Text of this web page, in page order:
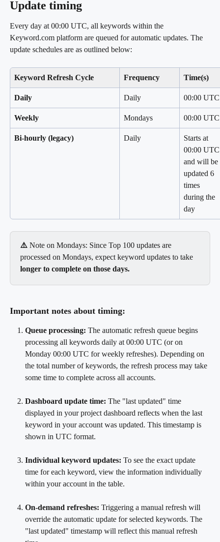
Update timing
Every day at 00:00 UTC, all keywords within the
Keyword.com platform are queued for automatic updates. The
update schedules are as outlined below:
Keyword Refresh Cycle Frequency Time(s)
Daily Daily 00:00 UTC
Weekly Mondays 00:00 UTC
Bi-hourly (legacy) Daily
Starts at
00:00
and will be
updated 6
times
during the
day
⚠️ Note on Mondays: Since Top 100 updates are
processed on Mondays, expect keyword updates to take
longer to complete on those days.
Important notes about timing:
Queue processing: The automatic refresh queue begins
processing all keywords daily at 00:00 UTC (or on
Monday 00:00 UTC for weekly refreshes). Depending on
the total number of keywords, the refresh process may take
some time to complete across all accounts.
Dashboard update time: The "last updated" time
displayed in your project dashboard reflects when the last
keyword in your account was updated. This timestamp is
shown in UTC format.
Individual keyword updates: To see the exact update
time for each keyword, view the information individually
within your account in the table.
On-demand refreshes: Triggering a manual refresh will
override the automatic update for selected keywords. The
"last updated" timestamp will reflect this manual refresh